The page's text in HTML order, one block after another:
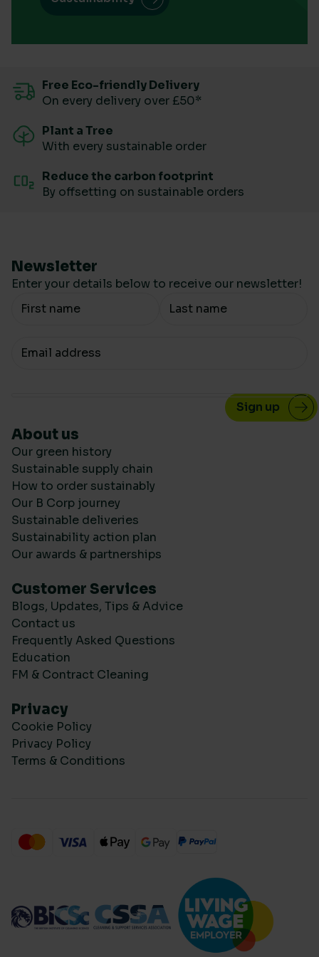
Free Eco-friendly Delivery
On every delivery over £50*
Plant a Tree
With every sustainable order
Reduce the carbon footprint
By offsetting on sustainable orders
Newsletter
Enter your details below to receive our newsletter!
Your Name
Your email
About us
Our green history
Sustainable supply chain
How to order sustainably
Our B Corp journey
Sustainable deliveries
Sustainability action plan
Our awards & partnerships
Customer Services
Blogs, Updates, Tips & Advice
Contact us
Frequently Asked Questions
Education
FM & Contract Cleaning
Privacy
Cookie Policy
Privacy Policy
Terms & Conditions